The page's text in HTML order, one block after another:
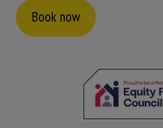
Book now